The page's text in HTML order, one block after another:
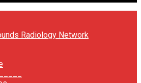
Radiology Network